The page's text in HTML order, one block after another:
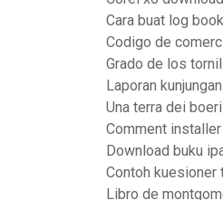
Cara buat log
Codigo de
Grado de los
Laporan
Una terra dei
Comment
Download buku
Contoh kuesioner
Libro de